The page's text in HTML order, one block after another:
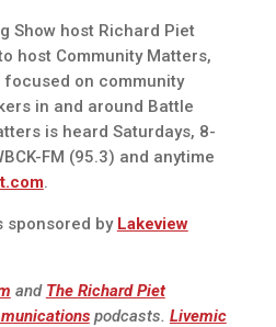
Show host Richard Piet
host Community Matters,
on community
in and around Battle
is heard Saturdays, 8-
FM (95.3) and anytime
.
sponsored by Lakeview
and The Richard Piet
podcasts. Livemic